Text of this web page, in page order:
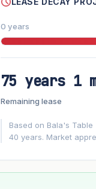
FUTURE VALUE
0 years
75 years 1
Remaining lease
Based on Bala's
40 years. Market